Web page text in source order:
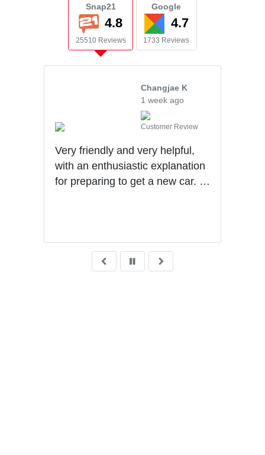
Snap21
4.8
25510 Reviews
Google
4.7
1733 Reviews
Changjae K
1 week ago
Customer Review
Very friendly and very helpful,
with an enthusiastic explanation
for preparing to get a new car. I